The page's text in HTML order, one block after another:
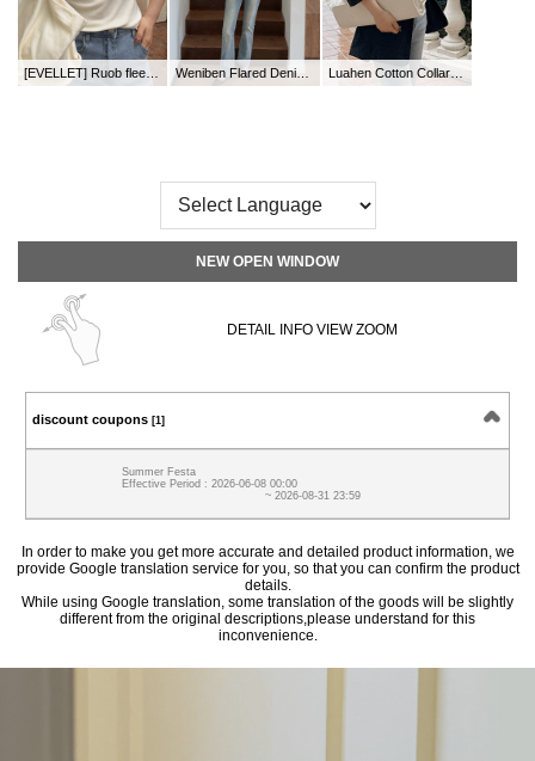
Luahen Cotton Collar Jacket
NEW OPEN WINDOW
DETAIL INFO VIEW ZOOM
discount coupons [1]
Summer Festa
Effective Period : 2026-06-08 00:00
~ 2026-08-31 23:59
In order to make you get more accurate and detailed product information, we
provide Google translation service for you, so that you can confirm the product
details.
While using Google translation, some translation of the goods will be slightly
different from the original descriptions,please understand for this
inconvenience.